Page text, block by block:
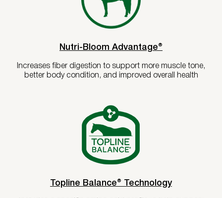
Nutri-Bloom Advantage®
Increases fiber digestion to support more muscle tone,
better body condition, and improved overall health
Topline Balance® Technology